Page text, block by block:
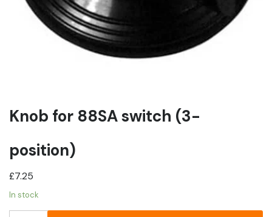
Knob for 88SA switch (3-
position)
£7.25
In stock